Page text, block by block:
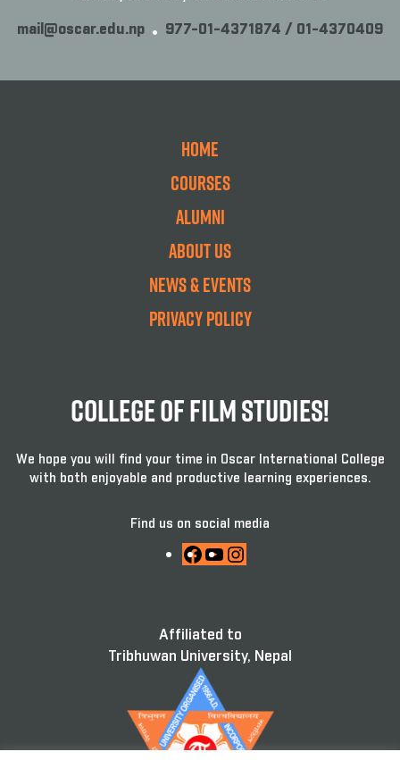
mail@oscar.edu.np 977-01-4371874 / 01-4370409
Home
Courses
Alumni
About Us
News & Events
Privacy Policy
College Of Film Studies!
We hope you will find your time in Oscar International College
with both enjoyable and productive learning experiences.
Find us on social media
Facebook
YouTube
Affiliated to
Tribhuwan University, Nepal